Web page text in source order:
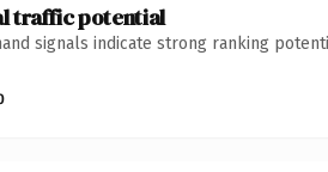
traffic potential
signals indicate strong ranking